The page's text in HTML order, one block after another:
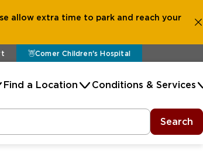
allow extra time to park and reach your
Comer Children's Hospital
Find a Location Conditions & Services
Search